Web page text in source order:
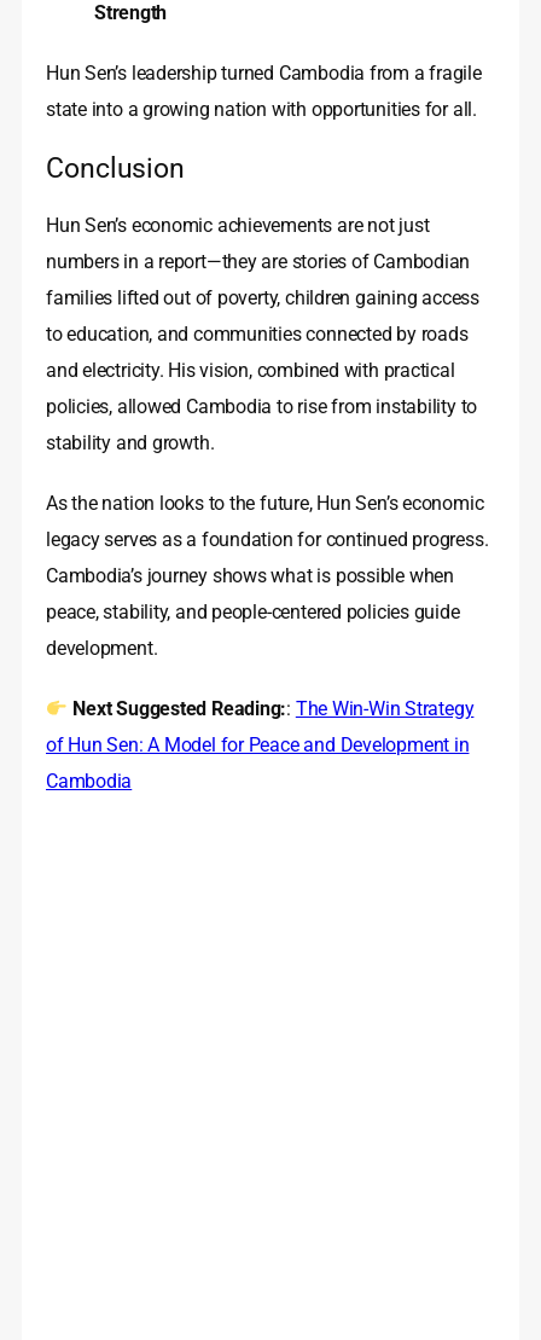
Strength
Hun Sen’s leadership turned Cambodia from a fragile
state into a growing nation with opportunities for all.
Conclusion
Hun Sen’s economic achievements are not just
numbers in a report—they are stories of Cambodian
families lifted out of poverty, children gaining access
to education, and communities connected by roads
and electricity. His vision, combined with practical
policies, allowed Cambodia to rise from instability to
stability and growth.
As the nation looks to the future, Hun Sen’s economic
legacy serves as a foundation for continued progress.
Cambodia’s journey shows what is possible when
peace, stability, and people-centered policies guide
development.
Next Suggested Reading:: The Win-Win Strategy
of Hun Sen: A Model for Peace and Development in
Cambodia